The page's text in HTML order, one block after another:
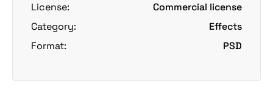
License:
Commercial license
Category:
Effects
Format:
PSD